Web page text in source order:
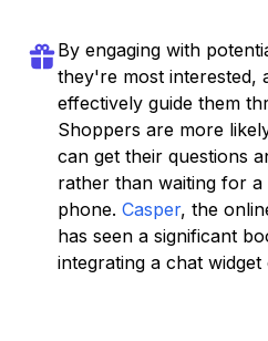
By engaging with
they're most interested,
effectively guide them
Shoppers are more
can get their questions
rather than waiting for
phone. Casper, the
has seen a significant
integrating a chat